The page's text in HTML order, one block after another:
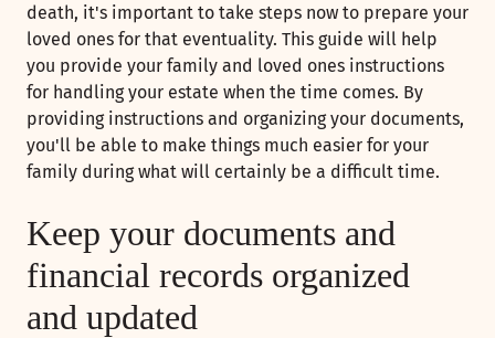
death, it's important to take steps now to prepare your
loved ones for that eventuality. This guide will help
you provide your family and loved ones instructions
for handling your estate when the time comes. By
providing instructions and organizing your documents,
you'll be able to make things much easier for your
family during what will certainly be a difficult time.
Keep your documents and
financial records organized
and updated